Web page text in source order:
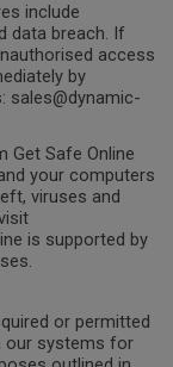
include
data breach. If
access
by
sales@dynamic-
Get Safe Online
your computers
viruses and
is supported by
or permitted
our systems for